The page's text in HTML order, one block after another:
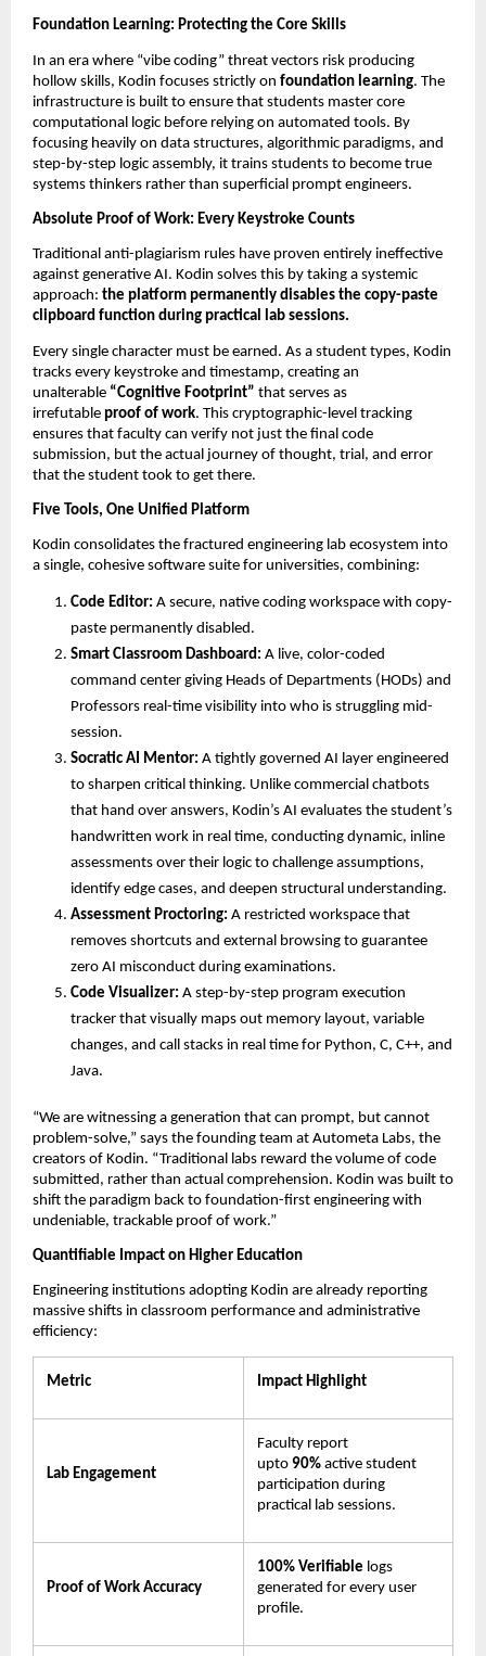
Foundation Learning: Protecting the Core Skills
In an era where “vibe coding” threat vectors risk producing
hollow skills, Kodin focuses strictly on foundation learning. The
infrastructure is built to ensure that students master core
computational logic before relying on automated tools. By
focusing heavily on data structures, algorithmic paradigms, and
step-by-step logic assembly, it trains students to become true
systems thinkers rather than superficial prompt engineers.
Absolute Proof of Work: Every Keystroke Counts
Traditional anti-plagiarism rules have proven entirely ineffective
against generative AI. Kodin solves this by taking a systemic
approach: the platform permanently disables the copy-paste
clipboard function during practical lab sessions.
Every single character must be earned. As a student types, Kodin
tracks every keystroke and timestamp, creating an
unalterable “Cognitive Footprint” that serves as
irrefutable proof of work. This cryptographic-level tracking
ensures that faculty can verify not just the final code
submission, but the actual journey of thought, trial, and error
that the student took to get there.
Five Tools, One Unified Platform
Kodin consolidates the fractured engineering lab ecosystem into
a single, cohesive software suite for universities, combining:
Code Editor: A secure, native coding workspace with copy-
paste permanently disabled.
Smart Classroom Dashboard: A live, color-coded
command center giving Heads of Departments (HODs) and
Professors real-time visibility into who is struggling mid-
session.
Socratic AI Mentor: A tightly governed AI layer engineered
to sharpen critical thinking. Unlike commercial chatbots
that hand over answers, Kodin’s AI evaluates the student’s
handwritten work in real time, conducting dynamic, inline
assessments over their logic to challenge assumptions,
identify edge cases, and deepen structural understanding.
Assessment Proctoring: A restricted workspace that
removes shortcuts and external browsing to guarantee
zero AI misconduct during examinations.
Code Visualizer: A step-by-step program execution
tracker that visually maps out memory layout, variable
changes, and call stacks in real time for Python, C, C++, and
Java.
“We are witnessing a generation that can prompt, but cannot
problem-solve,” says the founding team at Autometa Labs, the
creators of Kodin. “Traditional labs reward the volume of code
submitted, rather than actual comprehension. Kodin was built to
shift the paradigm back to foundation-first engineering with
undeniable, trackable proof of work.”
Quantifiable Impact on Higher Education
Engineering institutions adopting Kodin are already reporting
massive shifts in classroom performance and administrative
efficiency:
Metric Impact Highlight
Lab Engagement
Faculty report
upto 90% active student
participation during
practical lab sessions.
Proof of Work Accuracy
100% Verifiable logs
generated for every user
profile.